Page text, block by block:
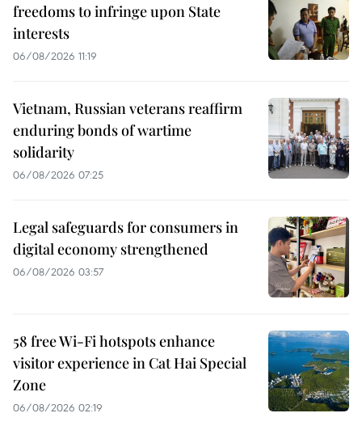
freedoms to infringe upon State
interests
06/08/2026 11:19
Vietnam, Russian veterans reaffirm
enduring bonds of wartime
solidarity
06/08/2026 07:25
Legal safeguards for consumers in
digital economy strengthened
06/08/2026 03:57
58 free Wi-Fi hotspots enhance
visitor experience in Cat Hai Special
Zone
06/08/2026 02:19